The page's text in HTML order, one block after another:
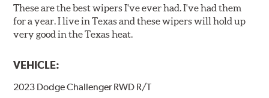
These are the best wipers I've ever had. I've had them
for a year. I live in Texas and these wipers will hold up
very good in the Texas heat.
VEHICLE:
2023 Dodge Challenger RWD R/T